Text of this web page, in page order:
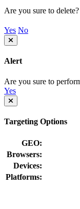
Are you sure to delete?
Yes No
Alert
Are you sure to
Yes
Targeting Options
GEO:
Browsers:
Devices:
Platforms: